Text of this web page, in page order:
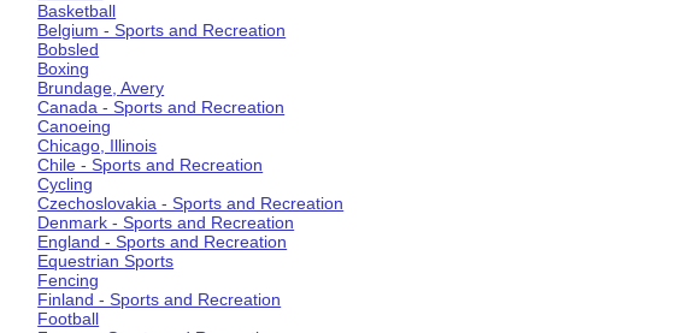
Basketball
Belgium - Sports and Recreation
Bobsled
Boxing
Brundage, Avery
Canada - Sports and Recreation
Canoeing
Chicago, Illinois
Chile - Sports and Recreation
Cycling
Czechoslovakia - Sports and Recreation
Denmark - Sports and Recreation
England - Sports and Recreation
Equestrian Sports
Fencing
Finland - Sports and Recreation
Football